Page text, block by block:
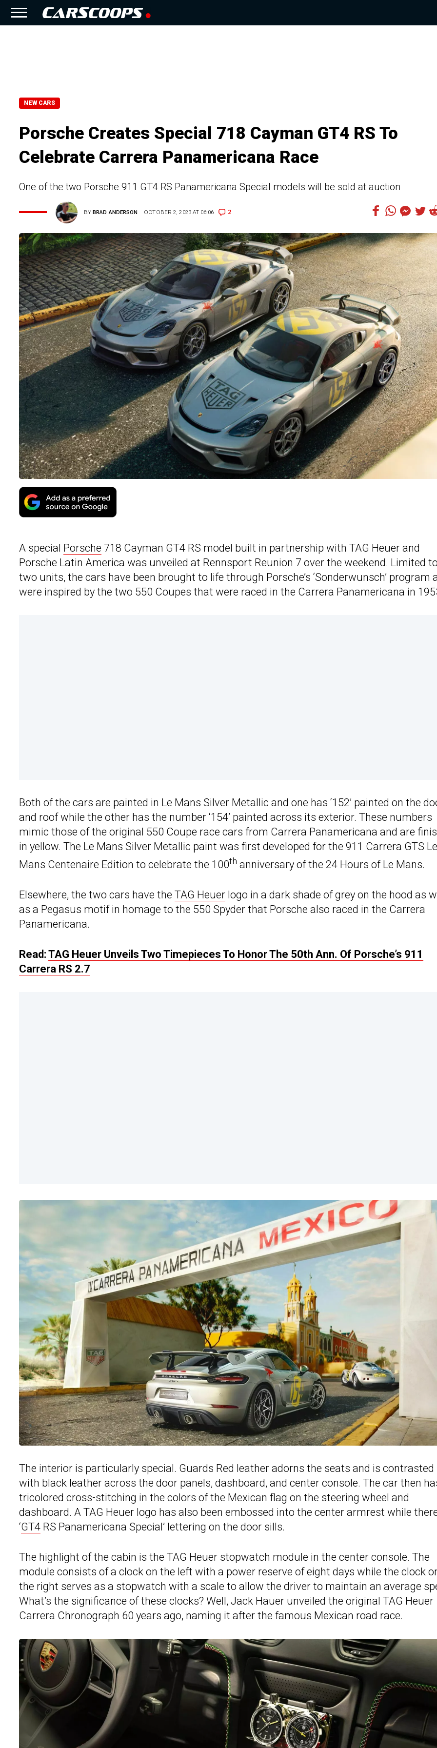
NEW CARS
Porsche Creates Special 718 Cayman GT4 RS To
Celebrate Carrera Panamericana Race
One of the two Porsche 911 GT4 RS Panamericana Special models will be sold at auction
BYBRAD ANDERSON OCTOBER 2, 2023 AT 06:06 2
A special Porsche 718 Cayman GT4 RS model built in partnership with TAG Heuer and
Porsche Latin America was unveiled at Rennsport Reunion 7 over the weekend. Limited
two units, the cars have been brought to life through Porsche’s ‘Sonderwunsch’ program
were inspired by the two 550 Coupes that were raced in the Carrera Panamericana in
Both of the cars are painted in Le Mans Silver Metallic and one has ‘152’ painted on the
and roof while the other has the number ‘154’ painted across its exterior. These numbers
mimic those of the original 550 Coupe race cars from Carrera Panamericana and are
in yellow. The Le Mans Silver Metallic paint was first developed for the 911 Carrera GTS Le
Mans Centenaire Edition to celebrate the 100th anniversary of the 24 Hours of Le Mans.
Elsewhere, the two cars have the TAG Heuer logo in a dark shade of grey on the hood as
as a Pegasus motif in homage to the 550 Spyder that Porsche also raced in the Carrera
Panamericana.
Read: TAG Heuer Unveils Two Timepieces To Honor The 50th Ann. Of Porsche’s 911
Carrera RS 2.7
The interior is particularly special. Guards Red leather adorns the seats and is contrasted
with black leather across the door panels, dashboard, and center console. The car then
tricolored cross-stitching in the colors of the Mexican flag on the steering wheel and
dashboard. A TAG Heuer logo has also been embossed into the center armrest while
‘GT4 RS Panamericana Special’ lettering on the door sills.
The highlight of the cabin is the TAG Heuer stopwatch module in the center console. The
module consists of a clock on the left with a power reserve of eight days while the clock
the right serves as a stopwatch with a scale to allow the driver to maintain an average
What’s the significance of these clocks? Well, Jack Hauer unveiled the original TAG Heuer
Carrera Chronograph 60 years ago, naming it after the famous Mexican road race.